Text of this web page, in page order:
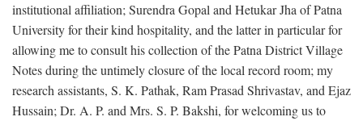
institutional affiliation; Surendra Gopal and Hetukar Jha of Patna
University for their kind hospitality, and the latter in particular for
allowing me to consult his collection of the Patna District Village
Notes during the untimely closure of the local record room; my
research assistants, S. K. Pathak, Ram Prasad Shrivastav, and Ejaz
Hussain; Dr. A. P. and Mrs. S. P. Bakshi, for welcoming us to